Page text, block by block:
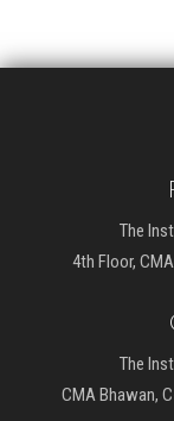
The
4th Floor,
The
CMA Bhawan,